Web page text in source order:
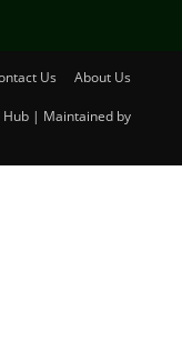
Us About Us
| Maintained by